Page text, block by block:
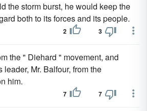
the storm burst, he would keep the
both to its forces and its people.
2 3
the " Diehard " movement, and
Mr. Balfour, from the
him.
7 7